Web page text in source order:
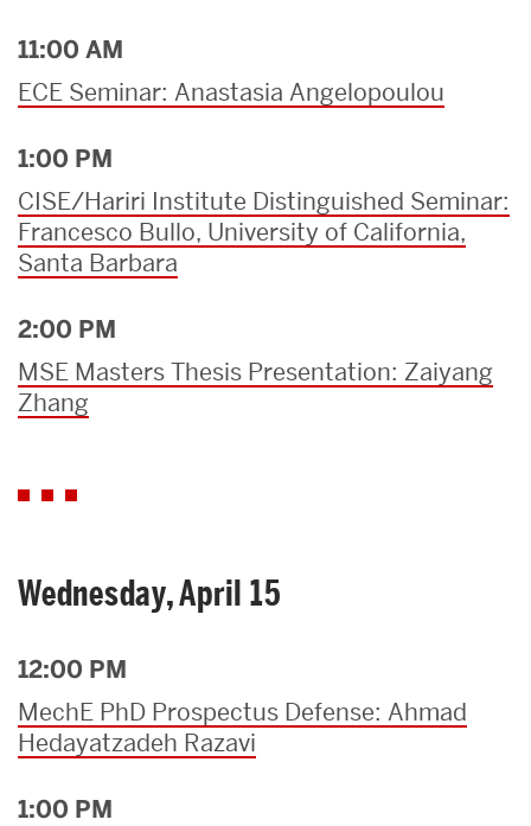
11:00 AM
ECE Seminar: Anastasia Angelopoulou
1:00 PM
CISE/Hariri Institute Distinguished Seminar:
Francesco Bullo, University of California,
Santa Barbara
2:00 PM
MSE Masters Thesis Presentation: Zaiyang
Zhang
Wednesday, April 15
12:00 PM
MechE PhD Prospectus Defense: Ahmad
Hedayatzadeh Razavi
1:00 PM